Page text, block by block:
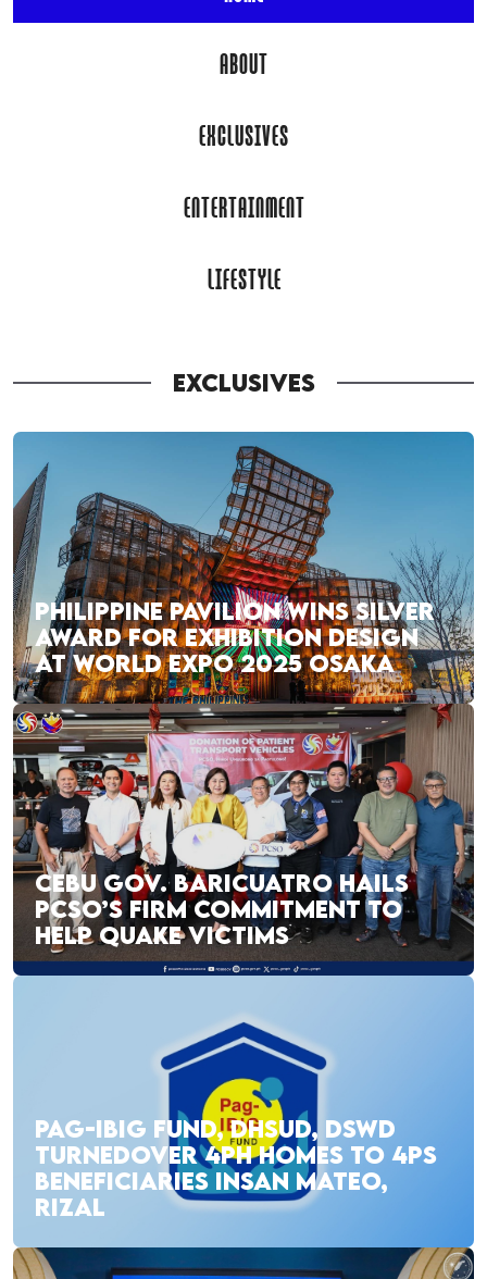
ABOUT
EXCLUSIVES
ENTERTAINMENT
LIFESTYLE
EXCLUSIVES
PHILIPPINE PAVILION WINS SILVER
AWARD FOR EXHIBITION DESIGN
AT WORLD EXPO 2025 OSAKA
CEBU GOV. BARICUATRO HAILS
PCSO’S FIRM COMMITMENT TO
HELP QUAKE VICTIMS
PAG-IBIG FUND, DHSUD, DSWD
TURNEDOVER 4PH HOMES TO 4PS
BENEFICIARIES INSAN MATEO,
RIZAL